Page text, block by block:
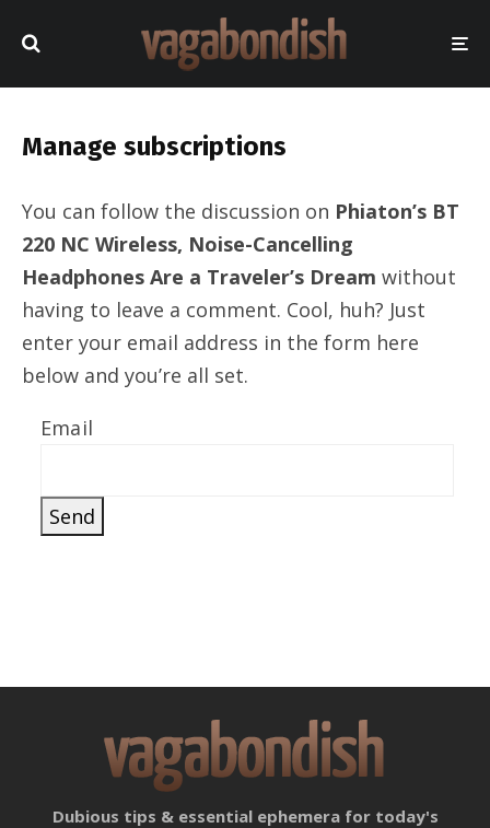
Manage subscriptions
You can follow the discussion on Phiaton’s BT
220 NC Wireless, Noise-Cancelling
Headphones Are a Traveler’s Dream without
having to leave a comment. Cool, huh? Just
enter your email address in the form here
below and you’re all set.
Email
Dubious tips & essential ephemera for today's